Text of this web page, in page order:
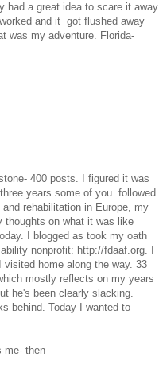
had a great idea to scare it away
and it got flushed away
was my adventure. Florida-
400 posts. I figured it was
years some of you followed
rehabilitation in Europe, my
thoughts on what it was like
I blogged as took my oath
nonprofit: http://fdaaf.org. I
home along the way. 33
mostly reflects on my years
he's been clearly slacking.
behind. Today I wanted to
me- then